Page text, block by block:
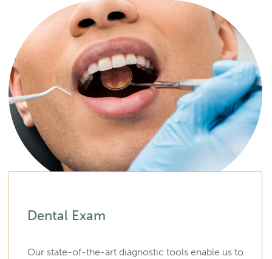
Dental Exam
Our state-of-the-art diagnostic tools enable us to